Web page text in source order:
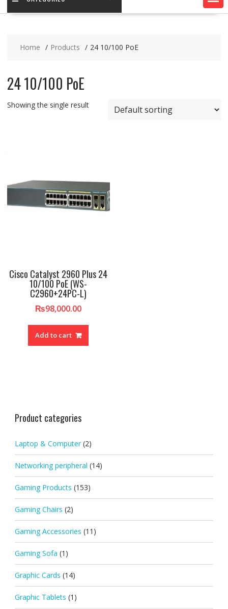
Home Products 24 10/100 PoE
24 10/100 PoE
Showing the single result
Cisco Catalyst 2960 Plus 24
10/100 PoE (WS-
C2960+24PC-L)
₨98,000.00
Add to cart
Product categories
Laptop & Computer (2)
Networking peripheral (14)
Gaming Products (153)
Gaming Chairs (2)
Gaming Accessories (11)
Gaming Sofa (1)
Graphic Cards (14)
Graphic Tablets (1)